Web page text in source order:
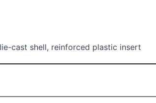
cast shell, reinforced plastic insert